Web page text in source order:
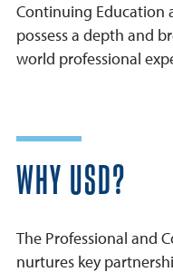
Continuing Education
possess a depth and
world professional
WHY USD?
The Professional and
nurtures key